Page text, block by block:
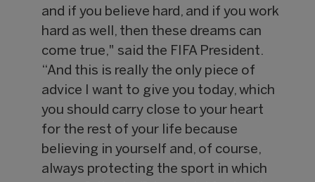
and if you believe hard, and if you work
hard as well, then these dreams can
come true," said the FIFA President.
“And this is really the only piece of
advice I want to give you today, which
you should carry close to your heart
for the rest of your life because
believing in yourself and, of course,
always protecting the sport in which